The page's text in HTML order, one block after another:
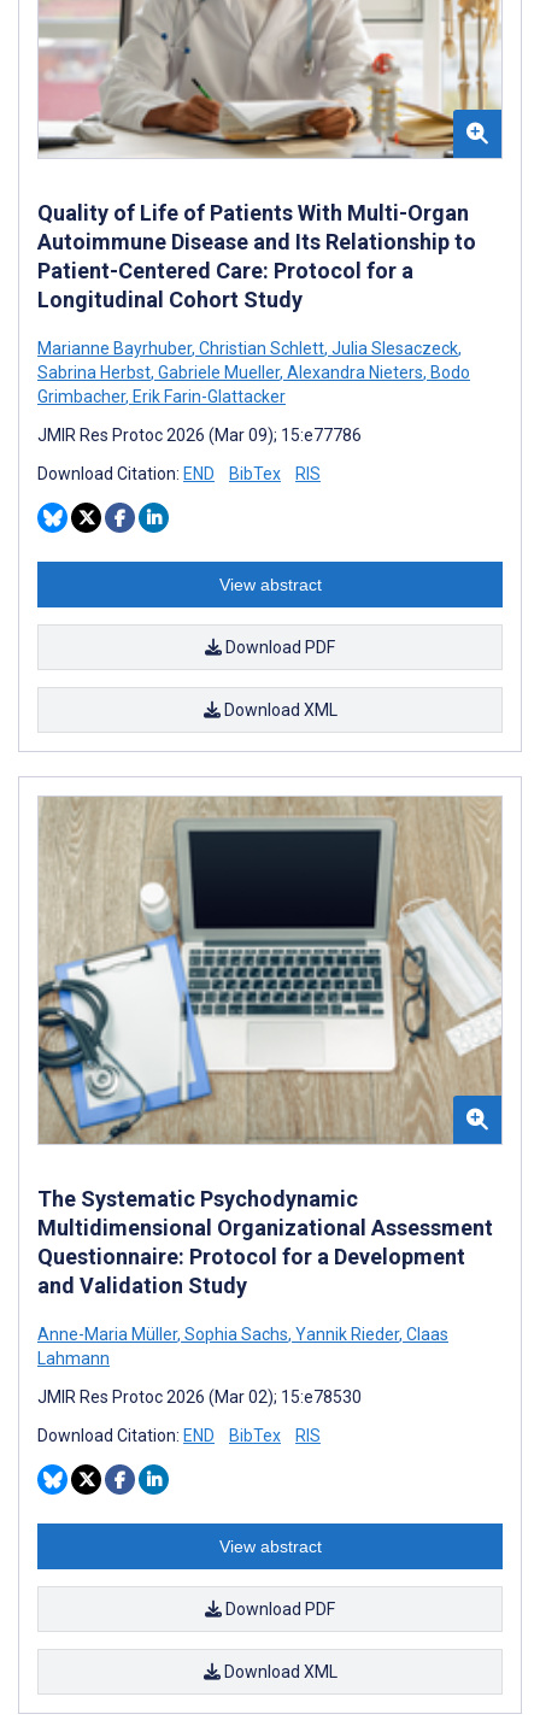
Quality of Life of Patients With Multi-Organ
Autoimmune Disease and Its Relationship to
Patient-Centered Care: Protocol for a
Longitudinal Cohort Study
Marianne Bayrhuber, Christian Schlett, Julia Slesaczeck,
Sabrina Herbst, Gabriele Mueller, Alexandra Nieters, Bodo
Grimbacher, Erik Farin-Glattacker
JMIR Res Protoc 2026 (Mar 09); 15:e77786
Download Citation: END BibTex RIS
View abstract
Download PDF
Download XML
The Systematic Psychodynamic
Multidimensional Organizational Assessment
Questionnaire: Protocol for a Development
and Validation Study
Anne-Maria Müller, Sophia Sachs, Yannik Rieder, Claas
Lahmann
JMIR Res Protoc 2026 (Mar 02); 15:e78530
Download Citation: END BibTex RIS
View abstract
Download PDF
Download XML